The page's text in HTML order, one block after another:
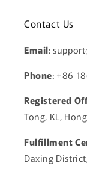
Contact Us
Email:
Phone: +86
Registered
Tong, KL,
Fulfillment
Daxing